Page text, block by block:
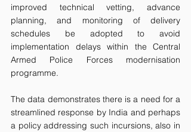
improved technical vetting, advance
planning, and monitoring of delivery
schedules be adopted to avoid
implementation delays within the Central
Armed Police Forces modernisation
programme.
The data demonstrates there is a need for a
streamlined response by India and perhaps
a policy addressing such incursions, also in